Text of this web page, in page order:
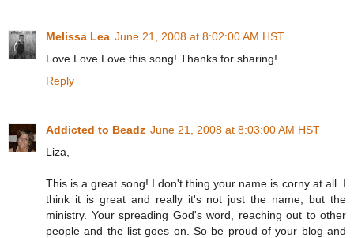
Melissa Lea June 21, 2008 at 8:02:00 AM HST
Love Love Love this song! Thanks for sharing!
Reply
Addicted to Beadz June 21, 2008 at 8:03:00 AM HST
Liza,
This is a great song! I don't thing your name is corny at all. I
think it is great and really it's not just the name, but the
ministry. Your spreading God's word, reaching out to other
people and the list goes on. So be proud of your blog and